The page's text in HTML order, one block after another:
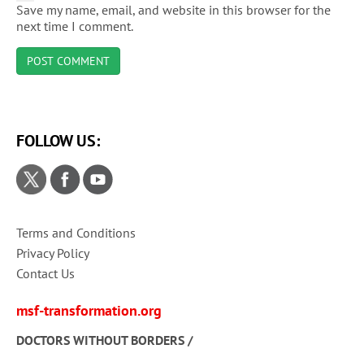
Save my name, email, and website in this browser for the
next time I comment.
msf-transformation.org
DOCTORS WITHOUT BORDERS /
Terms and Conditions
Privacy Policy
Contact Us
FOLLOW US: